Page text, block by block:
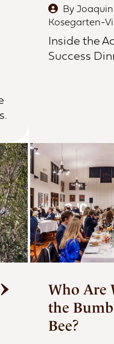
ByJoaquin
Kosegarten-
Inside the
Success
Who Are
the
Bee?